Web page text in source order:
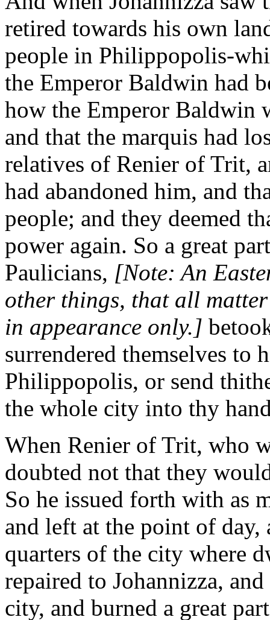
retired towards his own
people in Philippopolis-
the Emperor Baldwin had
how the Emperor Baldwin
and that the marquis had
relatives of Renier of Trit,
had abandoned him, and
people; and they deemed
power again. So a great
Paulicians, [Note: An
other things, that all
in appearance only.]
surrendered themselves to
Philippopolis, or send
the whole city into thy
When Renier of Trit, who
doubted not that they
So he issued forth with as
and left at the point of
quarters of the city where
repaired to Johannizza,
city, and burned a great